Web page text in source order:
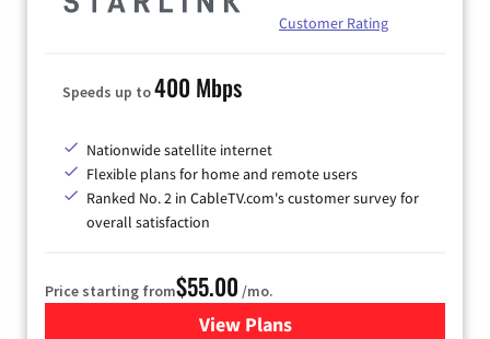
Customer Rating
Speeds up to400 Mbps
Nationwide satellite internet
Flexible plans for home and remote users
Ranked No. 2 in CableTV.com's customer survey for
overall satisfaction
Price starting from$55.00 /mo.
View Plansfor Starlink Internet